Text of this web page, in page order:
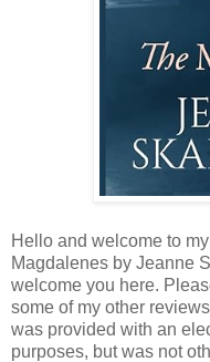
Hello and welcome to
Magdalenes by Jeanne
welcome you here.
some of my other
was provided with an
purposes, but was not